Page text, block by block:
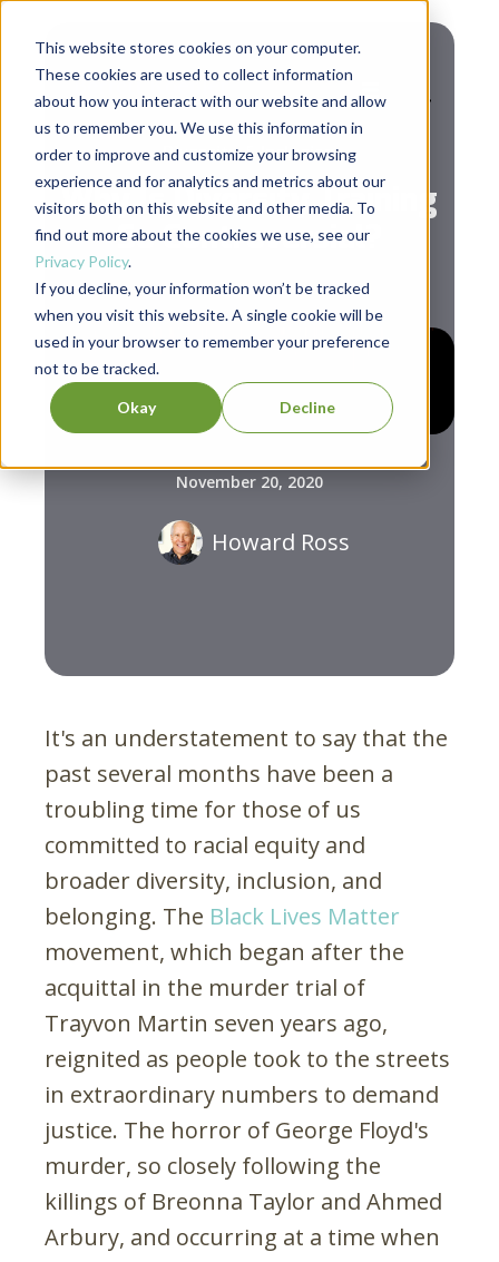
This website stores cookies on your computer.
These cookies are used to collect information
about how you interact with our website and allow
us to remember you. We use this information in
order to improve and customize your browsing
experience and for analytics and metrics about our
visitors both on this website and other media. To
find out more about the cookies we use, see our
Privacy Policy.
If you decline, your information won’t be tracked
when you visit this website. A single cookie will be
used in your browser to remember your preference
not to be tracked.
Okay Decline
Diversity & Inclusion
Why Is Diversity Training
So Controversial?
November 20, 2020
Howard Ross
It's an understatement to say that the
past several months have been a
troubling time for those of us
committed to racial equity and
broader diversity, inclusion, and
belonging. The Black Lives Matter
movement, which began after the
acquittal in the murder trial of
Trayvon Martin seven years ago,
reignited as people took to the streets
in extraordinary numbers to demand
justice. The horror of George Floyd's
murder, so closely following the
killings of Breonna Taylor and Ahmed
Arbury, and occurring at a time when